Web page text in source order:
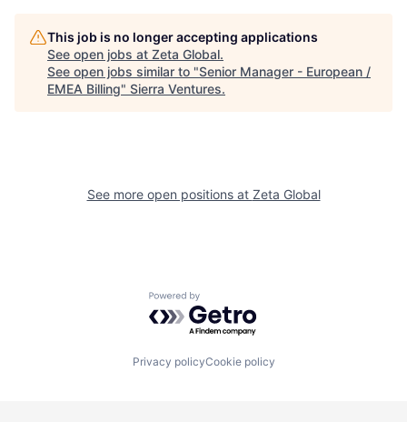
This job is no longer accepting applications
See open jobs at Zeta Global.
See open jobs similar to "Senior Manager - European /
EMEA Billing" Sierra Ventures.
See more open positions at Zeta Global
Powered by Getro.com
Privacy policyCookie policy